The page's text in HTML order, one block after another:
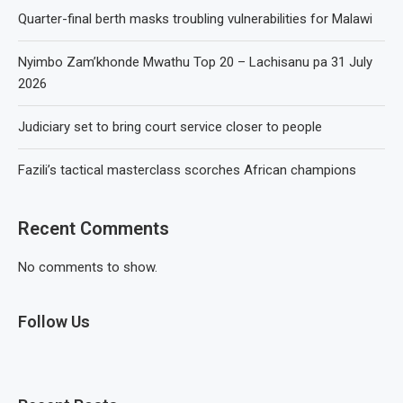
Quarter-final berth masks troubling vulnerabilities for Malawi
Nyimbo Zam’khonde Mwathu Top 20 – Lachisanu pa 31 July
2026
Judiciary set to bring court service closer to people
Fazili’s tactical masterclass scorches African champions
Recent Comments
No comments to show.
Follow Us